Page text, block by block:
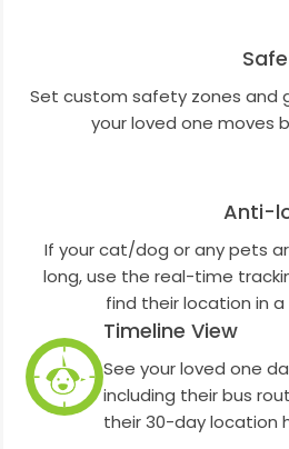
Set custom safety zones and
your loved one moves
Anti-
If your cat/dog or any pets
long, use the real-time
find their location in
Timeline View
See your loved one
including their bus
their 30-day location